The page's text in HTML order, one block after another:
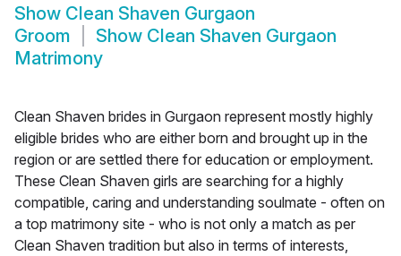
Show Clean Shaven Gurgaon
Groom
Show Clean Shaven Gurgaon
Matrimony
Clean Shaven brides in Gurgaon represent mostly highly
eligible brides who are either born and brought up in the
region or are settled there for education or employment.
These Clean Shaven girls are searching for a highly
compatible, caring and understanding soulmate - often on
a top matrimony site - who is not only a match as per
Clean Shaven tradition but also in terms of interests,